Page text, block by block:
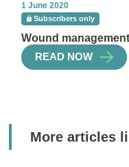
1 June 2020
Subscribers only
Wound
READ NOW
More articles